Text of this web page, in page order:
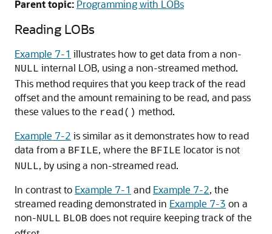
Parent topic: Programming with LOBs
Reading LOBs
Example 7-1 illustrates how to get data from a non-
NULL internal LOB, using a non-streamed method.
This method requires that you keep track of the read
offset and the amount remaining to be read, and pass
these values to the read() method.
Example 7-2 is similar as it demonstrates how to read
data from a BFILE, where the BFILE locator is not
NULL, by using a non-streamed read.
In contrast to Example 7-1 and Example 7-2, the
streamed reading demonstrated in Example 7-3 on a
non-NULL BLOB does not require keeping track of the